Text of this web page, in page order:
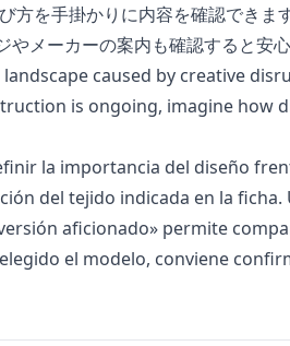
方を手掛かりに内容を確認できま
メーカーの案内も確認すると安心
caused by creative
is ongoing, imagine how
la importancia del diseño
del tejido indicada en la ficha.
aficionado» permite
el modelo, conviene